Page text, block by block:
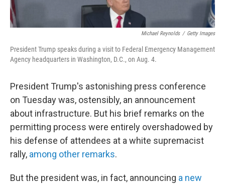
Michael Reynolds / Getty Images
President Trump speaks during a visit to Federal Emergency Management
Agency headquarters in Washington, D.C., on Aug. 4.
President Trump's astonishing press conference
on Tuesday was, ostensibly, an announcement
about infrastructure. But his brief remarks on the
permitting process were entirely overshadowed by
his defense of attendees at a white supremacist
rally, among other remarks.
But the president was, in fact, announcing a new